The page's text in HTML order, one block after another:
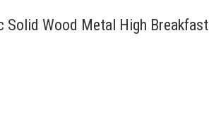
Solid Wood Metal High Breakfast